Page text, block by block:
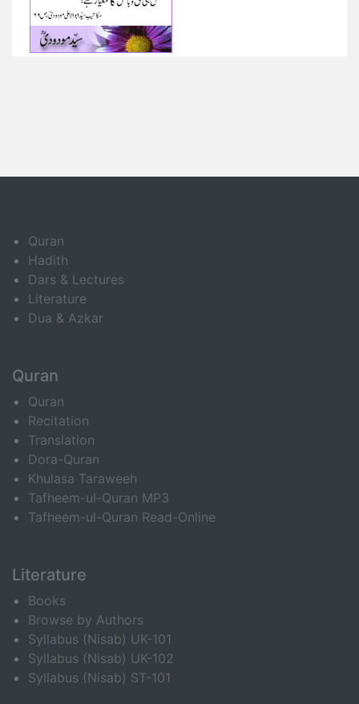
Quran
Hadith
Dars & Lectures
Literature
Dua & Azkar
Quran
Quran
Recitation
Translation
Dora-Quran
Khulasa Taraweeh
Tafheem-ul-Quran MP3
Tafheem-ul-Quran Read-Online
Literature
Books
Browse by Authors
Syllabus (Nisab) UK-101
Syllabus (Nisab) UK-102
Syllabus (Nisab) ST-101